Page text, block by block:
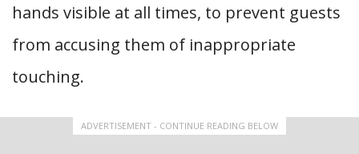
hands visible at all times, to prevent guests
from accusing them of inappropriate
touching.
ADVERTISEMENT - CONTINUE READING BELOW